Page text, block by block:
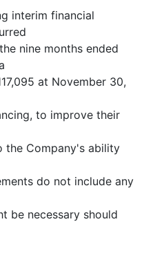
interim financial
nine months ended
at November 30,
to improve their
the Company's ability
do not include any
be necessary should